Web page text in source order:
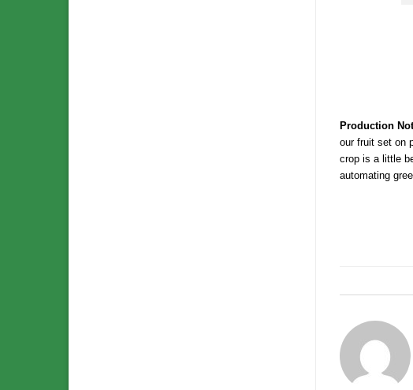
Production
our fruit set on
crop is a little
automating